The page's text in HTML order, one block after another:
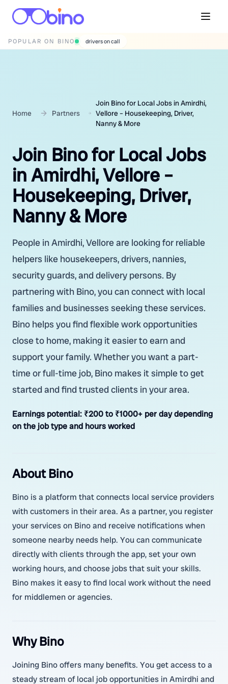
POPULAR ON BINO wedding photographers
Home Partners
Join Bino for Local Jobs in Amirdhi,
Vellore – Housekeeping, Driver,
Nanny & More
Join Bino for Local Jobs
in Amirdhi, Vellore –
Housekeeping, Driver,
Nanny & More
People in Amirdhi, Vellore are looking for reliable
helpers like housekeepers, drivers, nannies,
security guards, and delivery persons. By
partnering with Bino, you can connect with local
families and businesses seeking these services.
Bino helps you find flexible work opportunities
close to home, making it easier to earn and
support your family. Whether you want a part-
time or full-time job, Bino makes it simple to get
started and find trusted clients in your area.
Earnings potential: ₹200 to ₹1000+ per day depending
on the job type and hours worked
About Bino
Bino is a platform that connects local service providers
with customers in their area. As a partner, you register
your services on Bino and receive notifications when
someone nearby needs help. You can communicate
directly with clients through the app, set your own
working hours, and choose jobs that suit your skills.
Bino makes it easy to find local work without the need
for middlemen or agencies.
Why Bino
Joining Bino offers many benefits. You get access to a
steady stream of local job opportunities in Amirdhi and